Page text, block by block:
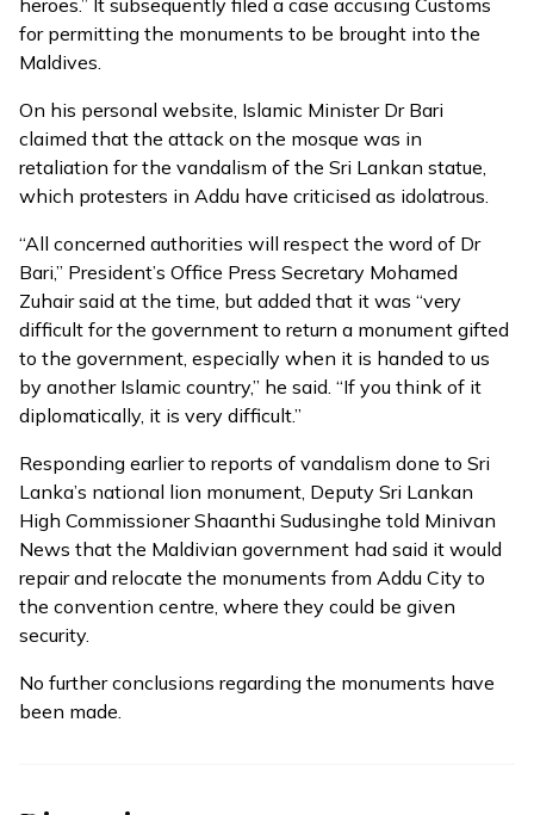
heroes.” It subsequently filed a case accusing Customs
for permitting the monuments to be brought into the
Maldives.
On his personal website, Islamic Minister Dr Bari
claimed that the attack on the mosque was in
retaliation for the vandalism of the Sri Lankan statue,
which protesters in Addu have criticised as idolatrous.
“All concerned authorities will respect the word of Dr
Bari,” President’s Office Press Secretary Mohamed
Zuhair said at the time, but added that it was “very
difficult for the government to return a monument gifted
to the government, especially when it is handed to us
by another Islamic country,’’ he said. “If you think of it
diplomatically, it is very difficult.”
Responding earlier to reports of vandalism done to Sri
Lanka’s national lion monument, Deputy Sri Lankan
High Commissioner Shaanthi Sudusinghe told Minivan
News that the Maldivian government had said it would
repair and relocate the monuments from Addu City to
the convention centre, where they could be given
security.
No further conclusions regarding the monuments have
been made.